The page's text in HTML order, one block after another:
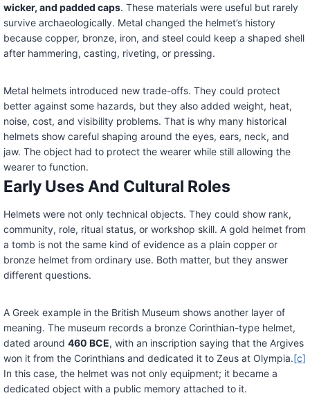
wicker, and padded caps. These materials were useful but rarely
survive archaeologically. Metal changed the helmet’s history
because copper, bronze, iron, and steel could keep a shaped shell
after hammering, casting, riveting, or pressing.
Metal helmets introduced new trade-offs. They could protect
better against some hazards, but they also added weight, heat,
noise, cost, and visibility problems. That is why many historical
helmets show careful shaping around the eyes, ears, neck, and
jaw. The object had to protect the wearer while still allowing the
wearer to function.
Early Uses And Cultural Roles
Helmets were not only technical objects. They could show rank,
community, role, ritual status, or workshop skill. A gold helmet from
a tomb is not the same kind of evidence as a plain copper or
bronze helmet from ordinary use. Both matter, but they answer
different questions.
A Greek example in the British Museum shows another layer of
meaning. The museum records a bronze Corinthian-type helmet,
dated around 460 BCE, with an inscription saying that the Argives
won it from the Corinthians and dedicated it to Zeus at Olympia.[c]
In this case, the helmet was not only equipment; it became a
dedicated object with a public memory attached to it.